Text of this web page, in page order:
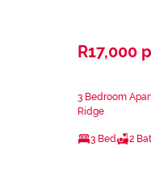
R17,000
3 Bedroom
Ridge
3 Bed 2